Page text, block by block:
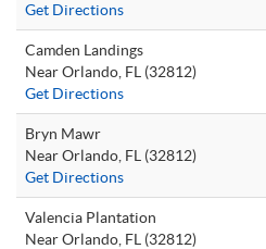
Get Directions
Camden Landings
Near Orlando, FL (32812)
Get Directions
Bryn Mawr
Near Orlando, FL (32812)
Get Directions
Valencia Plantation
Near Orlando, FL (32812)